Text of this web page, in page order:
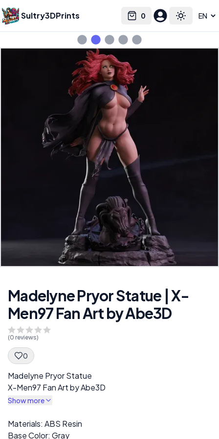
Sultry3DPrints 0
Cart Toggle
Select language
Madelyne Pryor Statue | X-
Men97 Fan Art by Abe3D
(0 reviews)
0
Spec Description
Madelyne Pryor Statue
X-Men97 Fan Art by Abe3D
Show more
Description
Materials: ABS Resin
Base Color: Gray